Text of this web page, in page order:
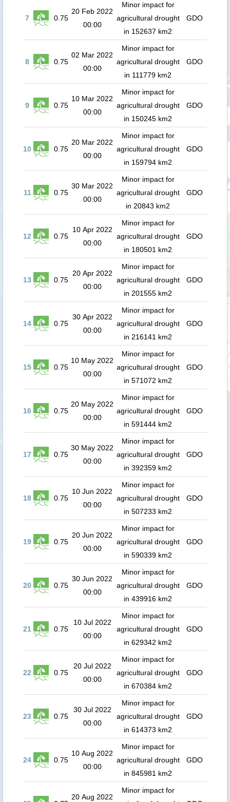
7 0.75
20 Feb 2022
00:00
Minor impact for
agricultural drought
in 152637 km2
GDO
8 0.75
02 Mar 2022
00:00
Minor impact for
agricultural drought
in 111779 km2
GDO
9 0.75
10 Mar 2022
00:00
Minor impact for
agricultural drought
in 150245 km2
GDO
10 0.75
20 Mar 2022
00:00
Minor impact for
agricultural drought
in 159794 km2
GDO
11 0.75
30 Mar 2022
00:00
Minor impact for
agricultural drought
in 20843 km2
GDO
12 0.75
10 Apr 2022
00:00
Minor impact for
agricultural drought
in 180501 km2
GDO
13 0.75
20 Apr 2022
00:00
Minor impact for
agricultural drought
in 201555 km2
GDO
14 0.75
30 Apr 2022
00:00
Minor impact for
agricultural drought
in 216141 km2
GDO
15 0.75
10 May 2022
00:00
Minor impact for
agricultural drought
in 571072 km2
GDO
16 0.75
20 May 2022
00:00
Minor impact for
agricultural drought
in 591444 km2
GDO
17 0.75
30 May 2022
00:00
Minor impact for
agricultural drought
in 392359 km2
GDO
18 0.75
10 Jun 2022
00:00
Minor impact for
agricultural drought
in 507233 km2
GDO
19 0.75
20 Jun 2022
00:00
Minor impact for
agricultural drought
in 590339 km2
GDO
20 0.75
30 Jun 2022
00:00
Minor impact for
agricultural drought
in 439916 km2
GDO
21 0.75
10 Jul 2022
00:00
Minor impact for
agricultural drought
in 629342 km2
GDO
22 0.75
20 Jul 2022
00:00
Minor impact for
agricultural drought
in 670384 km2
GDO
23 0.75
30 Jul 2022
00:00
Minor impact for
agricultural drought
in 614373 km2
GDO
24 0.75
10 Aug 2022
00:00
Minor impact for
agricultural drought
in 845981 km2
GDO
20 Aug 2022
Minor impact for